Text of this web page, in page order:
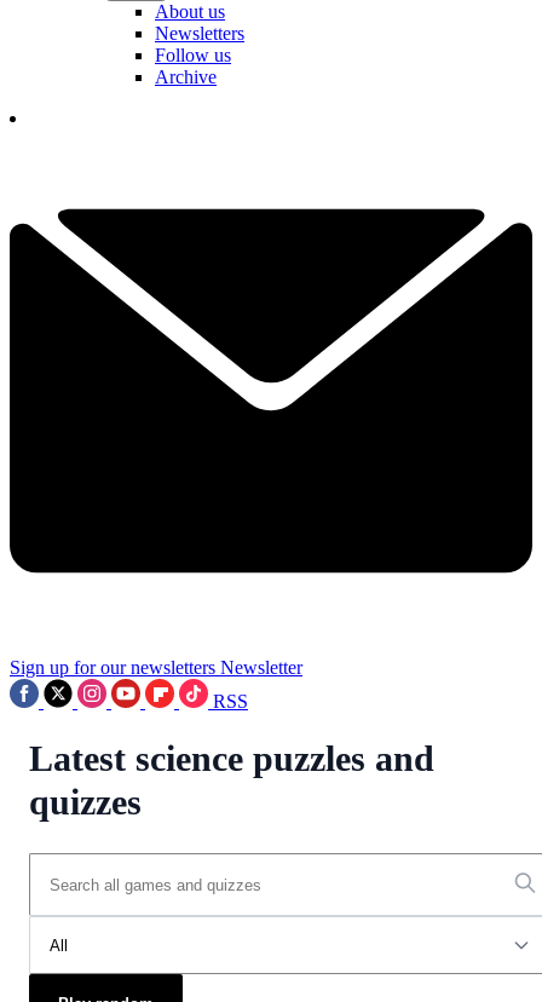
About us
Newsletters
Follow us
Archive
Sign up for our newsletters Newsletter
RSS
Latest science puzzles and
quizzes
All